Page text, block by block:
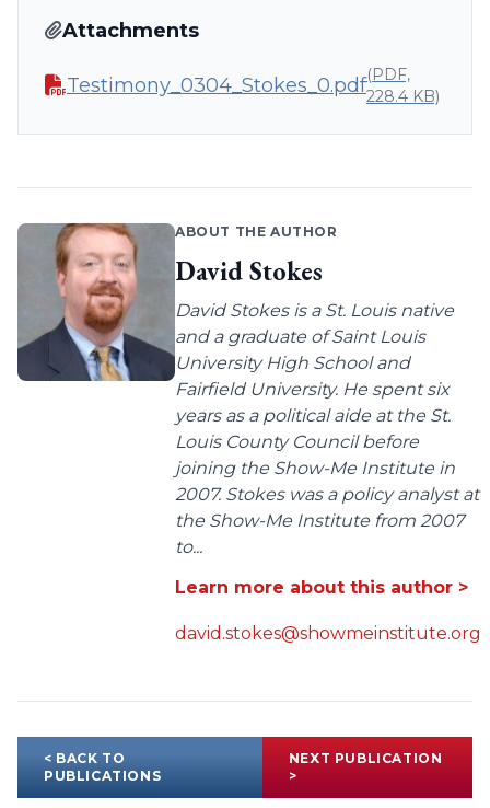
Attachments
Testimony_0304_Stokes_0.pdf(PDF,
228.4 KB)
ABOUT THE AUTHOR
David Stokes
David Stokes is a St. Louis native
and a graduate of Saint Louis
University High School and
Fairfield University. He spent six
years as a political aide at the St.
Louis County Council before
joining the Show-Me Institute in
2007. Stokes was a policy analyst at
the Show-Me Institute from 2007
to...
Learn more about this author >
david.stokes@showmeinstitute.org
< BACK TO
PUBLICATIONS
NEXT PUBLICATION
>